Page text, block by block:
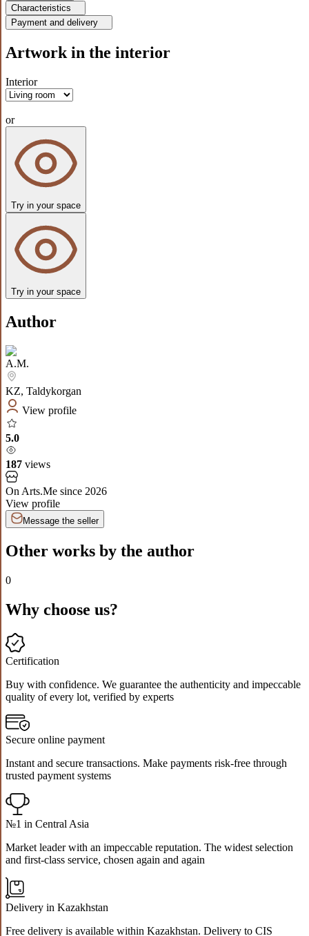
Characteristics
Payment and delivery
Artwork in the interior
Interior
or
Try in your space
Try in your space
Author
A.M.
KZ, Taldykorgan
View profile
5.0
187 views
On Arts.Me since 2026
View profile
Message the seller
Other works by the author
0
Why choose us?
Certification
Buy with confidence. We guarantee the authenticity and impeccable
quality of every lot, verified by experts
Secure online payment
Instant and secure transactions. Make payments risk-free through
trusted payment systems
№1 in Central Asia
Market leader with an impeccable reputation. The widest selection
and first-class service, chosen again and again
Delivery in Kazakhstan
Free delivery is available within Kazakhstan. Delivery to CIS